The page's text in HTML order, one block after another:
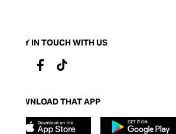
STAY IN TOUCH WITH US
DOWNLOAD THAT APP